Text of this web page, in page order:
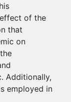
of the
that
on
Additionally,
employed in